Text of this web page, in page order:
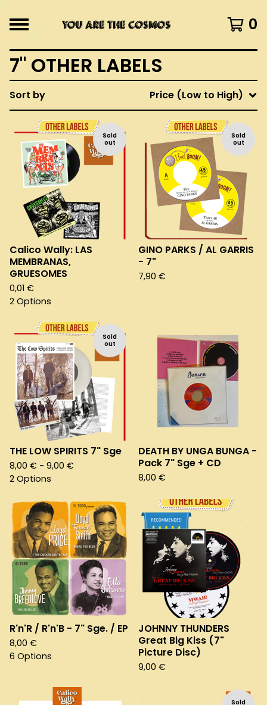
0
7" OTHER LABELS
Sort by Price (Low to High)
Sold
out
Calico Wally: LAS
MEMBRANAS,
GRUESOMES
0,01 €
2 Options
Sold
out
GINO PARKS / AL GARRIS
- 7"
7,90 €
Sold
out
THE LOW SPIRITS 7" Sge
8,00 € - 9,00 €
2 Options
DEATH BY UNGA BUNGA -
Pack 7" Sge + CD
8,00 €
R'n'R / R'n'B - 7" Sge. / EP
8,00 €
6 Options
JOHNNY THUNDERS
Great Big Kiss (7"
Picture Disc)
9,00 €
Sold